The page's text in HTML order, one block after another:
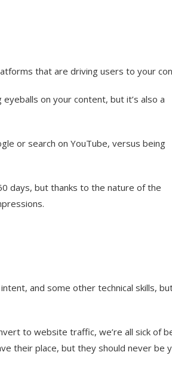
that are driving users to your
on your content, but it’s also a
or search on YouTube, versus being
days, but thanks to the nature of the
intent, and some other technical skills,
to website traffic, we’re all sick of
their place, but they should never be